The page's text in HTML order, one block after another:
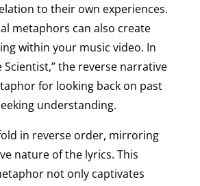
to their own experiences.
metaphors can also create
within your music video. In
Scientist,” the reverse narrative
for looking back on past
understanding.
in reverse order, mirroring
nature of the lyrics. This
not only captivates